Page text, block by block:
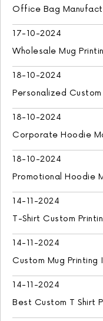
Office Bag
17-10-2024
Wholesale Mug
18-10-2024
Personalized
18-10-2024
Corporate Hoodie
18-10-2024
Promotional Hoodie
14-11-2024
T-Shirt Custom
14-11-2024
Custom Mug Printing
14-11-2024
Best Custom T Shirt